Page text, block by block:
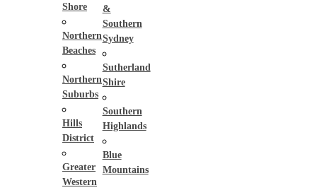
Shore
Northern
Beaches
Northern
Suburbs
Hills
District
Greater
Western
&
Southern
Sydney
Sutherland
Shire
Southern
Highlands
Blue
Mountains